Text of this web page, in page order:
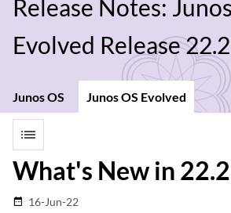
Release Notes:
Evolved Release
Junos OS Junos OS Evolved
list
What's New in
date_range 16-Jun-22